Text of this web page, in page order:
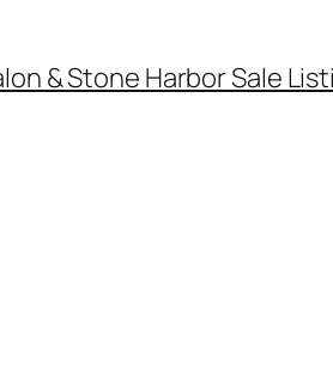
& Stone Harbor Sale